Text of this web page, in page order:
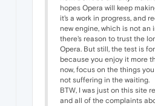
hopes Opera will keep
it's a work in progress, and
new engine, which is not an
there's reason to trust the
Opera. But still, the test is
because you enjoy it more
now, focus on the things
not suffering in the waiting.
BTW, I was just on this site
and all of the complaints